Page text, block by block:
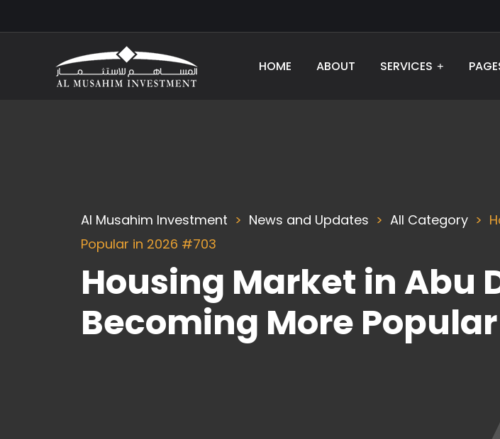
HOME ABOUT SERVICES
Al Musahim Investment News and Updates All Category
Popular in 2026 #703
Housing Market in Abu
Becoming More